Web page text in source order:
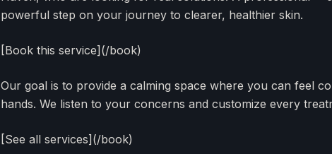
powerful step on your journey to clearer, healthier skin.
[Book this service](/book)
Our goal is to provide a calming space where you can feel
hands. We listen to your concerns and customize every
[See all services](/book)